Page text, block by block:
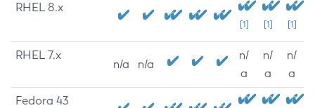
RHEL 8.x
[1] [1] [1]
RHEL 7.x
n/a n/a
n/
a
n/
a
n/
a
Fedora 43